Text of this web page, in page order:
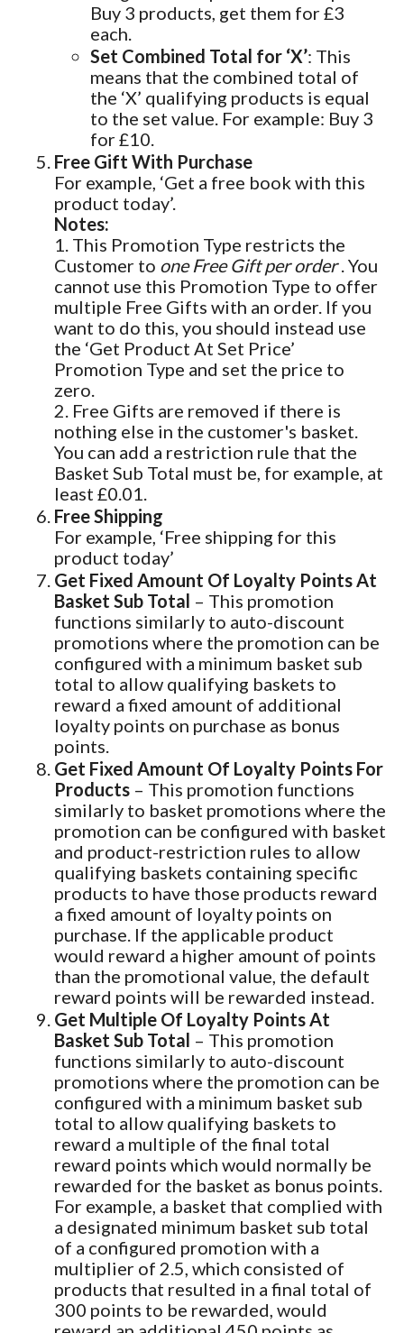
Buy 3 products, get them for £3
each.
Set Combined Total for ‘X’: This
means that the combined total of
the ‘X’ qualifying products is equal
to the set value. For example: Buy 3
for £10.
Free Gift With Purchase
For example, ‘Get a free book with this
product today’.
Notes:
1. This Promotion Type restricts the
Customer to one Free Gift per order. You
cannot use this Promotion Type to offer
multiple Free Gifts with an order. If you
want to do this, you should instead use
the ‘Get Product At Set Price’
Promotion Type and set the price to
zero.
2. Free Gifts are removed if there is
nothing else in the customer's basket.
You can add a restriction rule that the
Basket Sub Total must be, for example, at
least £0.01.
Free Shipping
For example, ‘Free shipping for this
product today’
Get Fixed Amount Of Loyalty Points At
Basket Sub Total – This promotion
functions similarly to auto-discount
promotions where the promotion can be
configured with a minimum basket sub
total to allow qualifying baskets to
reward a fixed amount of additional
loyalty points on purchase as bonus
points.
Get Fixed Amount Of Loyalty Points For
Products – This promotion functions
similarly to basket promotions where the
promotion can be configured with basket
and product-restriction rules to allow
qualifying baskets containing specific
products to have those products reward
a fixed amount of loyalty points on
purchase. If the applicable product
would reward a higher amount of points
than the promotional value, the default
reward points will be rewarded instead.
Get Multiple Of Loyalty Points At
Basket Sub Total – This promotion
functions similarly to auto-discount
promotions where the promotion can be
configured with a minimum basket sub
total to allow qualifying baskets to
reward a multiple of the final total
reward points which would normally be
rewarded for the basket as bonus points.
For example, a basket that complied with
a designated minimum basket sub total
of a configured promotion with a
multiplier of 2.5, which consisted of
products that resulted in a final total of
300 points to be rewarded, would